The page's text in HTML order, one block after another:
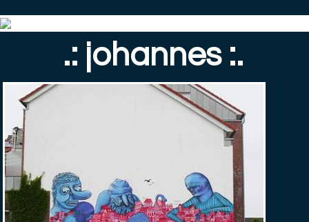
.: johannes :.